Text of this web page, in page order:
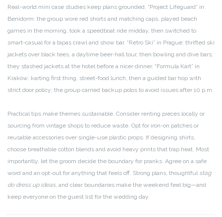
Real-world mini case studies keep plans grounded. “Project Lifeguard” in
Benidorm: the group wore red shorts and matching caps, played beach
games in the morning, took a speedboat ride midday, then switched to
smart-casual for a tapas crawl and show bar. “Retro Ski” in Prague: thrifted ski
jackets over black tees, a daytime beer-hall tour, then bowling and dive bars;
they stashed jackets at the hotel before a nicer dinner. “Formula Kart” in
Kraków: karting first thing, street-food lunch, then a guided bar hop with
strict door policy; the group carried backup polos to avoid issues after 10 p.m.
Practical tips make themes sustainable. Consider renting pieces locally or
sourcing from vintage shops to reduce waste. Opt for iron-on patches or
reusable accessories over single-use plastic props. If designing shirts,
choose breathable cotton blends and avoid heavy prints that trap heat. Most
importantly, let the groom decide the boundary for pranks. Agree on a safe
word and an opt-out for anything that feels off. Strong plans, thoughtful stag
do dress up ideas, and clear boundaries make the weekend feel big—and
keep everyone on the guest list for the wedding day.